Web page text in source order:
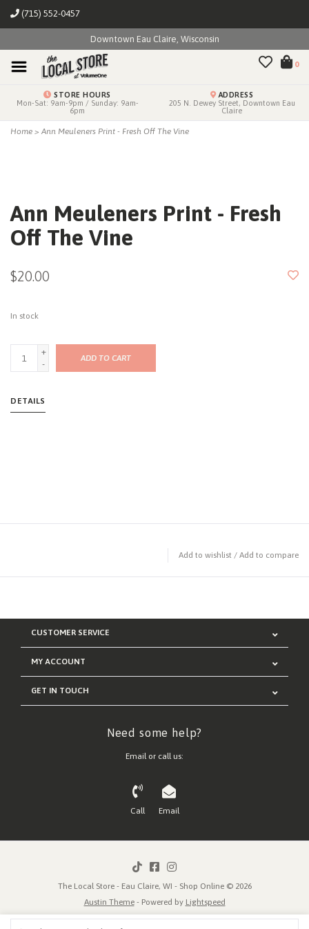
(715) 552-0457
Downtown Eau Claire, Wisconsin
0
STORE HOURS
Mon-Sat: 9am-9pm / Sunday: 9am-
6pm
ADDRESS
205 N. Dewey Street, Downtown Eau
Claire
Home > Ann Meuleners Print - Fresh Off The Vine
Ann Meuleners Print - Fresh
Off The Vine
$20.00
In stock
+
-
ADD TO CART
DETAILS
Add to wishlist / Add to compare
CUSTOMER SERVICE
MY ACCOUNT
GET IN TOUCH
Need some help?
Email or call us:
Call Email
The Local Store - Eau Claire, WI - Shop Online © 2026
Austin Theme- Powered by Lightspeed